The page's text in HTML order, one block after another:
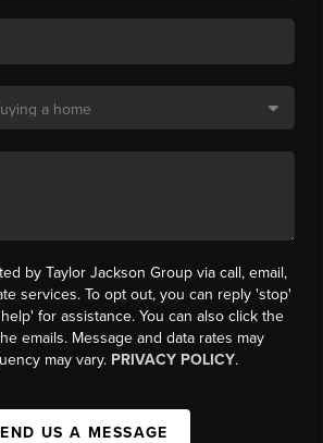
by Taylor Jackson Group via call, email,
services. To opt out, you can reply 'stop'
for assistance. You can also click the
emails. Message and data rates may
may vary. PRIVACY POLICY.
US A MESSAGE